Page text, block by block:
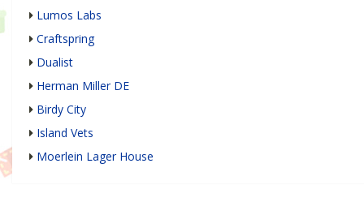
Lumos Labs
Craftspring
Dualist
Herman Miller DE
Birdy City
Island Vets
Moerlein Lager House